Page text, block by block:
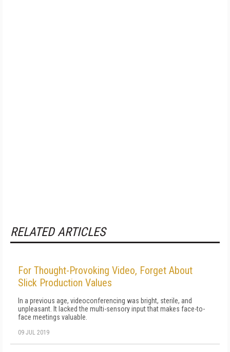
RELATED ARTICLES
For Thought-Provoking Video, Forget About
Slick Production Values
In a previous age, videoconferencing was bright, sterile, and
unpleasant. It lacked the multi-sensory input that makes face-to-
face meetings valuable.
09 JUL 2019